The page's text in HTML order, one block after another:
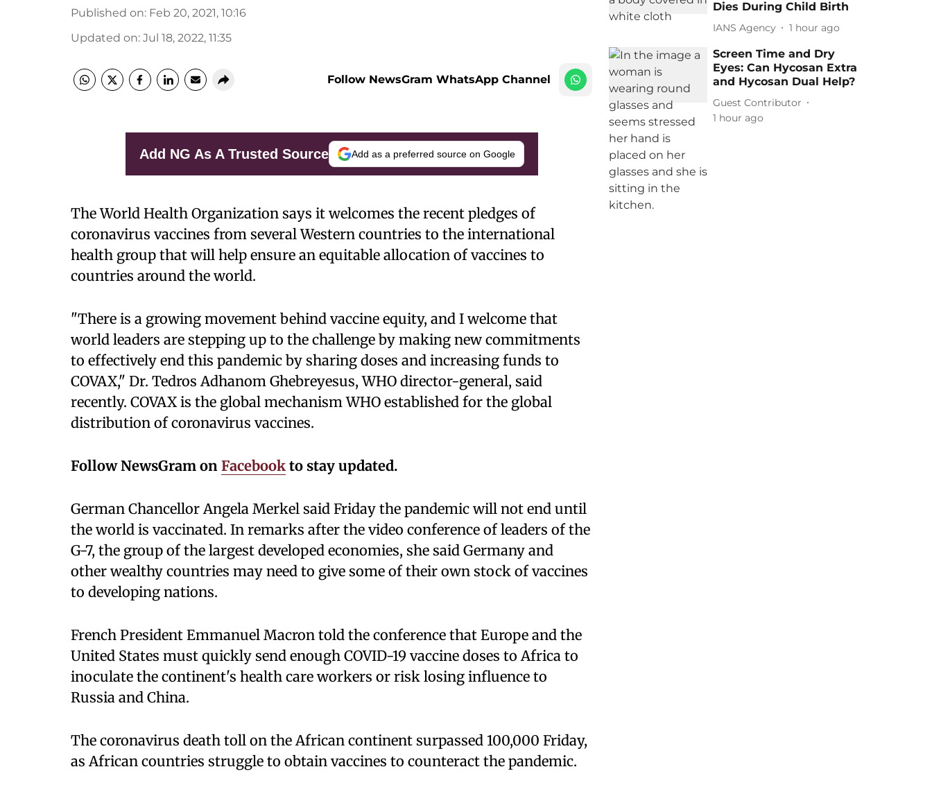
Published on: Feb 20, 2021, 10:16
Updated on: Jul 18, 2022, 11:35
Follow NewsGram WhatsApp Channel
Add NG As A Trusted Source Add as a preferred source on Google
The World Health Organization says it welcomes the recent pledges of
coronavirus vaccines from several Western countries to the international
health group that will help ensure an equitable allocation of vaccines to
countries around the world.
"There is a growing movement behind vaccine equity, and I welcome that
world leaders are stepping up to the challenge by making new commitments
to effectively end this pandemic by sharing doses and increasing funds to
COVAX," Dr. Tedros Adhanom Ghebreyesus, WHO director-general, said
recently. COVAX is the global mechanism WHO established for the global
distribution of coronavirus vaccines.
Follow NewsGram on Facebook to stay updated.
German Chancellor Angela Merkel said Friday the pandemic will not end until
the world is vaccinated. In remarks after the video conference of leaders of the
G-7, the group of the largest developed economies, she said Germany and
other wealthy countries may need to give some of their own stock of vaccines
to developing nations.
French President Emmanuel Macron told the conference that Europe and the
United States must quickly send enough COVID-19 vaccine doses to Africa to
inoculate the continent's health care workers or risk losing influence to
Russia and China.
The coronavirus death toll on the African continent surpassed 100,000 Friday,
as African countries struggle to obtain vaccines to counteract the pandemic.
Dies During Child Birth
IANS Agency 1 hour ago
Screen Time and Dry
Eyes: Can Hycosan Extra
and Hycosan Dual Help?
Guest Contributor
1 hour ago